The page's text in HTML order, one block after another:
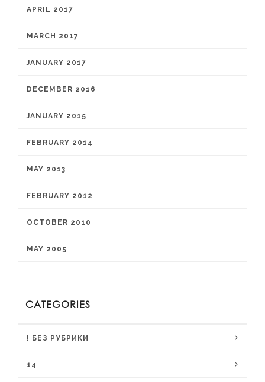
APRIL 2017
MARCH 2017
JANUARY 2017
DECEMBER 2016
JANUARY 2015
FEBRUARY 2014
MAY 2013
FEBRUARY 2012
OCTOBER 2010
MAY 2005
CATEGORIES
! БЕЗ РУБРИКИ
14